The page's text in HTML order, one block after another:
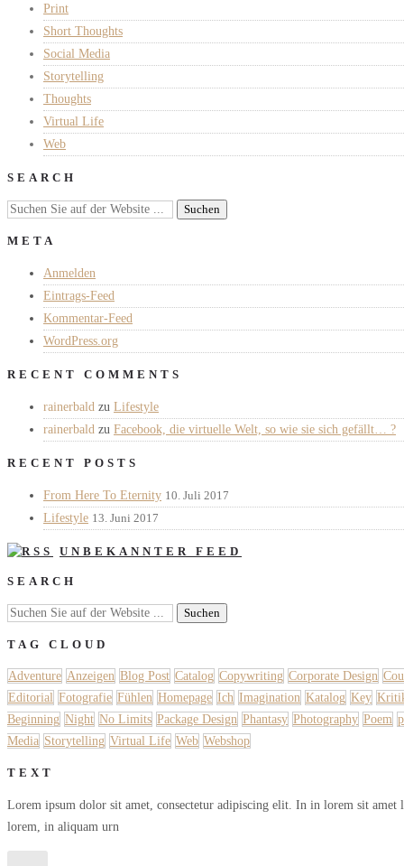
Print
Short Thoughts
Social Media
Storytelling
Thoughts
Virtual Life
Web
SEARCH
META
Anmelden
Eintrags-Feed
Kommentar-Feed
WordPress.org
RECENT COMMENTS
rainerbald zu Lifestyle
rainerbald zu Facebook, die virtuelle Welt, so wie sie sich gefällt… ?
RECENT POSTS
From Here To Eternity 10. Juli 2017
Lifestyle 13. Juni 2017
UNBEKANNTER FEED
SEARCH
TAG CLOUD
Adventure Anzeigen Blog Post Catalog Copywriting Corporate Design
Editorial Fotografie Fühlen Homepage Ich Imagination Katalog Key
Beginning Night No Limits Package Design Phantasy Photography Poem
Media Storytelling Virtual Life Web Webshop
TEXT
Lorem ipsum dolor sit amet, consectetur adipiscing elit. In in lorem sit
lorem, in aliquam urn